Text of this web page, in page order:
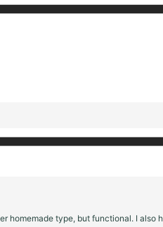
homemade type, but functional. I